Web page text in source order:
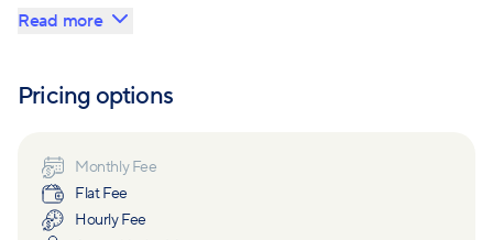
business owners to maximize their financial
planning and investment management services to
freedom.
The company primarily focuses on helping clients
Read more
Pricing options
Monthly Fee
Flat Fee
Hourly Fee